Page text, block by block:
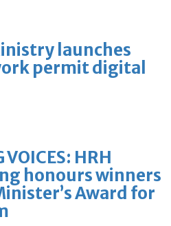
launches
permit digital
VOICES: HRH
honours winners
Award for